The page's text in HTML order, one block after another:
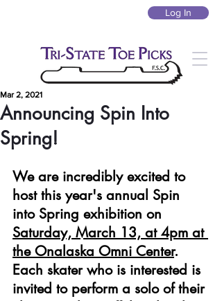
Log In
Announcing Spin Into
Spring!
Mar 2, 2021
We are incredibly excited to
host this year's annual Spin
into Spring exhibition on
Saturday, March 13, at 4pm at
the Onalaska Omni Center.
Each skater who is interested is
invited to perform a solo of their